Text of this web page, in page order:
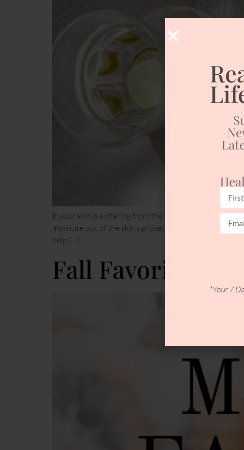
If your skin is suffering from the cold winter weather,
moisture out of the skin’s protective outer
help […]
Fall Favorites
*Your 7